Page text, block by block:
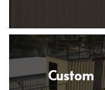
Custom